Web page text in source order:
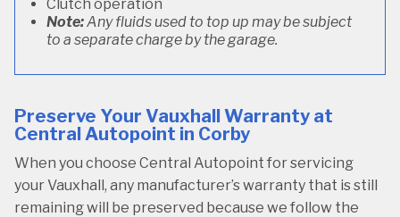
Clutch operation
Note:Any fluids used to top up may be subject
to a separate charge by the garage.
Preserve Your Vauxhall Warranty at
Central Autopoint in Corby
When you choose Central Autopoint for servicing
your Vauxhall, any manufacturer’s warranty that is still
remaining will be preserved because we follow the